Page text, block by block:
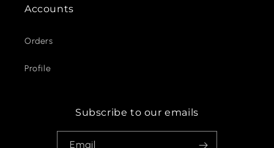
Accounts
Orders
Profile
Subscribe to our emails
Email